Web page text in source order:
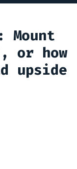
Mount
or how
upside